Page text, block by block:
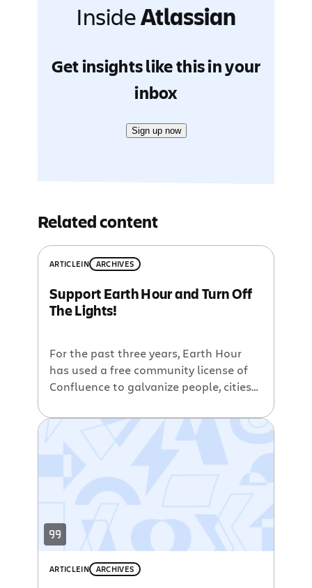
InsideAtlassian
Get insights like this in your
inbox
Sign up now
Related content
ARTICLEIN ARCHIVES
Support Earth Hour and Turn Off
The Lights!
For the past three years, Earth Hour
has used a free community license of
Confluence to galvanize people, cities
one hour in support of saving our
planet from the effects of global
warming. From Earth Hour: On March
28th, 2009 at 8:30pm local time, over a
billion […]
ARTICLEIN ARCHIVES